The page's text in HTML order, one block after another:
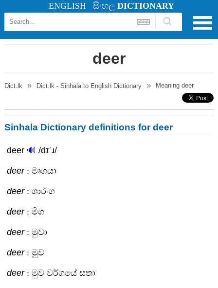
deer
Dict.lk Dict.lk - Sinhala to English Dictionary Meaning deer
Sinhala Dictionary definitions for deer
deer 🔊 /dɪˈɹ/
deer: මෘගයා
deer: ශාරංග
deer: මිග
deer: මුවා
deer: මුව
deer: මුව වර්ගයේ සතා
ENGLISH සිංහල DICTIONARY